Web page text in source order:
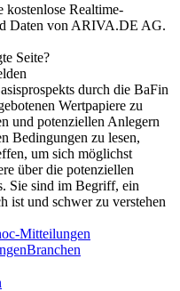
kostenlose Realtime-
Daten von ARIVA.DE AG.
Seite?
durch die BaFin
Wertpapiere zu
und potenziellen Anlegern
Bedingungen zu lesen,
um sich möglichst
über die potenziellen
Sie sind im Begriff, ein
ist und schwer zu verstehen
Mitteilungen
Branchen